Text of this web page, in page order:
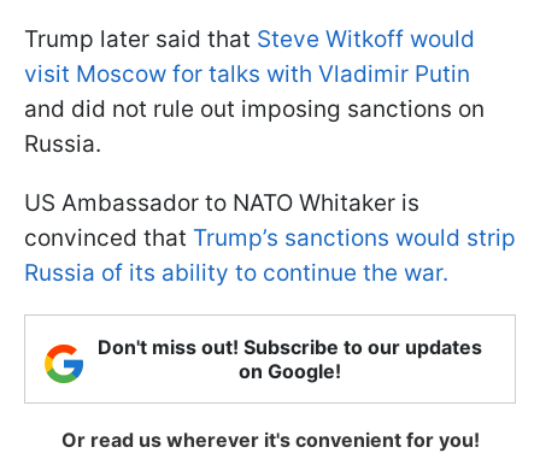
Trump later said that Steve Witkoff would
visit Moscow for talks with Vladimir Putin
and did not rule out imposing sanctions on
Russia.
US Ambassador to NATO Whitaker is
convinced that Trump’s sanctions would strip
Russia of its ability to continue the war.
Don't miss out! Subscribe to our updates
on Google!
Or read us wherever it's convenient for you!